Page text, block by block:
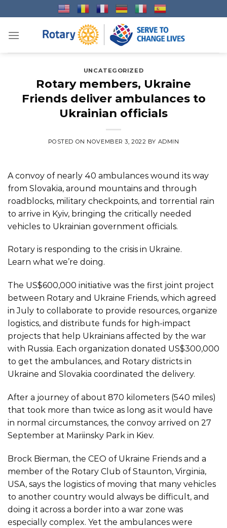
to
content
UNCATEGORIZED
Rotary members, Ukraine
Friends deliver ambulances to
Ukrainian officials
POSTED ON NOVEMBER 3, 2022 BY ADMIN
A convoy of nearly 40 ambulances wound its way
from Slovakia, around mountains and through
roadblocks, military checkpoints, and torrential rain
to arrive in Kyiv, bringing the critically needed
vehicles to Ukrainian government officials.
Rotary is responding to the crisis in Ukraine.
Learn what we’re doing.
The US$600,000 initiative was the first joint project
between Rotary and Ukraine Friends, which agreed
in July to collaborate to provide resources, organize
logistics, and distribute funds for high-impact
projects that help Ukrainians affected by the war
with Russia. Each organization donated US$300,000
to get the ambulances, and Rotary districts in
Ukraine and Slovakia coordinated the delivery.
After a journey of about 870 kilometers (540 miles)
that took more than twice as long as it would have
in normal circumstances, the convoy arrived on 27
September at Mariinsky Park in Kiev.
Brock Bierman, the CEO of Ukraine Friends and a
member of the Rotary Club of Staunton, Virginia,
USA, says the logistics of moving that many vehicles
to another country would always be difficult, and
doing it across a border into a war zone was
especially complex. Yet the ambulances were